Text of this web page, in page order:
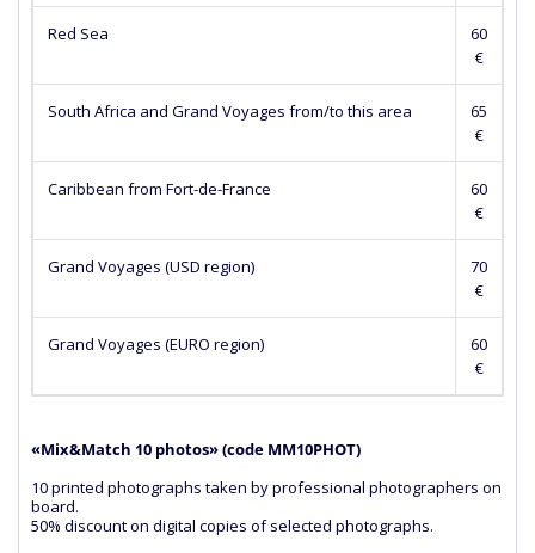
Red Sea
60
€
South Africa and Grand Voyages from/to this area
65
€
Caribbean from Fort-de-France
60
€
Grand Voyages (USD region)
70
€
Grand Voyages (EURO region)
60
€
«Mix&Match 10 photos» (сode MM10PHOT)
10 printed photographs taken by professional photographers on
board.
50% discount on digital copies of selected photographs.